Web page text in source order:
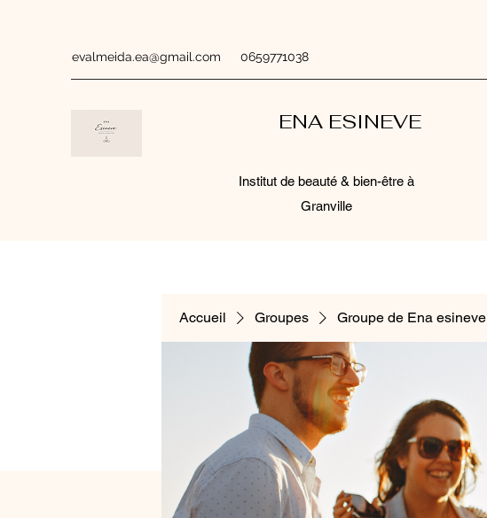
evalmeida.ea@gmail.com 0659771038
ENA ESINEVE
Institut de beauté & bien-être à
Granville
Accueil Groupes Groupe de Ena esineve